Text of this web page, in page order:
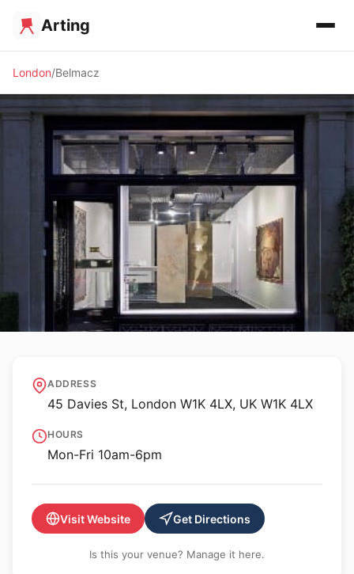
Arting
London Belmacz
Belmacz
ADDRESS
45 Davies St, London W1K 4LX, UK W1K 4LX
HOURS
Mon-Fri 10am-6pm
Visit Website Get Directions
Is this your venue? Manage it here.